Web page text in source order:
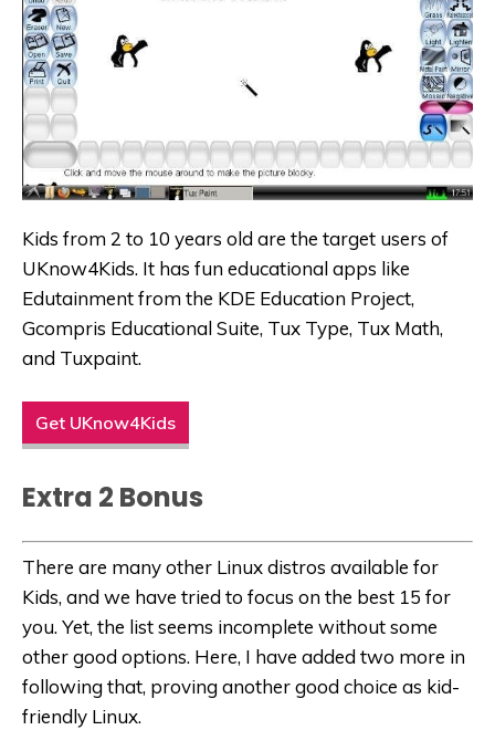
Kids from 2 to 10 years old are the target users of
UKnow4Kids. It has fun educational apps like
Edutainment from the KDE Education Project,
Gcompris Educational Suite, Tux Type, Tux Math,
and Tuxpaint.
Get UKnow4Kids
Extra 2 Bonus
There are many other Linux distros available for
Kids, and we have tried to focus on the best 15 for
you. Yet, the list seems incomplete without some
other good options. Here, I have added two more in
following that, proving another good choice as kid-
friendly Linux.